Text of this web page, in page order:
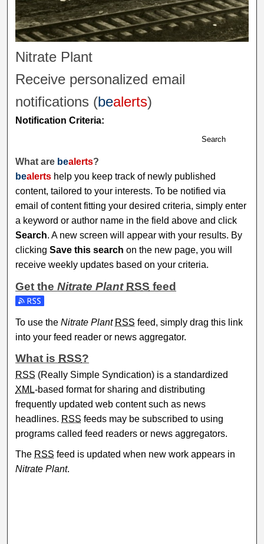
Nitrate Plant
Receive personalized email
notifications (bealerts)
Notification Criteria:
Search
What are bealerts?
bealerts help you keep track of newly published
content, tailored to your interests. To be notified via
email of content fitting your desired criteria, simply enter
a keyword or author name in the field above and click
Search. A new screen will appear with your results. By
clickingSave this search on the new page, you will
receive weekly updates based on your criteria.
Get theNitrate Plant RSS feed
Subscribe to the Nitrate Plant feed
To use theNitrate Plant RSS feed, simply drag this link
into your feed reader or news aggregator.
What is RSS?
RSS (Really Simple Syndication) is a standardized
XML-based format for sharing and distributing
frequently updated web content such as news
headlines. RSS feeds may be subscribed to using
programs called feed readers or news aggregators.
The RSS feed is updated when new work appears in
Nitrate Plant.